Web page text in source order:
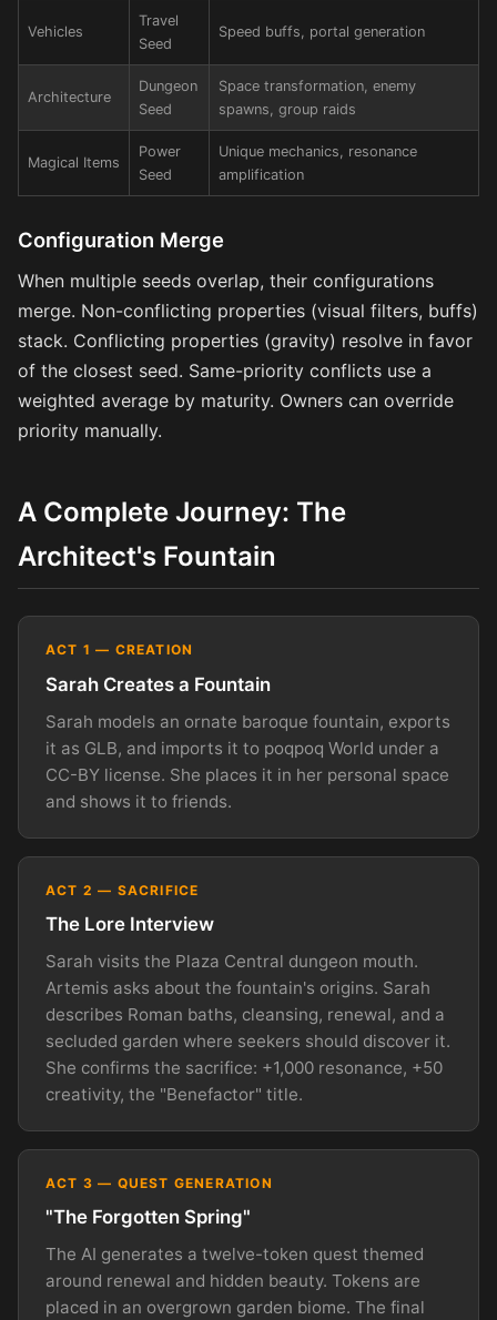
Vehicles
Travel
Seed
Speed buffs, portal generation
Architecture
Dungeon
Seed
Space transformation, enemy
spawns, group raids
Magical Items
Power
Seed
Unique mechanics, resonance
amplification
Configuration Merge
When multiple seeds overlap, their configurations
merge. Non-conflicting properties (visual filters, buffs)
stack. Conflicting properties (gravity) resolve in favor
of the closest seed. Same-priority conflicts use a
weighted average by maturity. Owners can override
priority manually.
A Complete Journey: The
Architect's Fountain
ACT 1 — CREATION
Sarah Creates a Fountain
Sarah models an ornate baroque fountain, exports
it as GLB, and imports it to poqpoq World under a
CC-BY license. She places it in her personal space
and shows it to friends.
ACT 2 — SACRIFICE
The Lore Interview
Sarah visits the Plaza Central dungeon mouth.
Artemis asks about the fountain's origins. Sarah
describes Roman baths, cleansing, renewal, and a
secluded garden where seekers should discover it.
She confirms the sacrifice: +1,000 resonance, +50
creativity, the "Benefactor" title.
ACT 3 — QUEST GENERATION
"The Forgotten Spring"
The AI generates a twelve-token quest themed
around renewal and hidden beauty. Tokens are
placed in an overgrown garden biome. The final